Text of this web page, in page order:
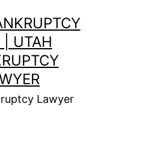
| UTAH
Lawyer